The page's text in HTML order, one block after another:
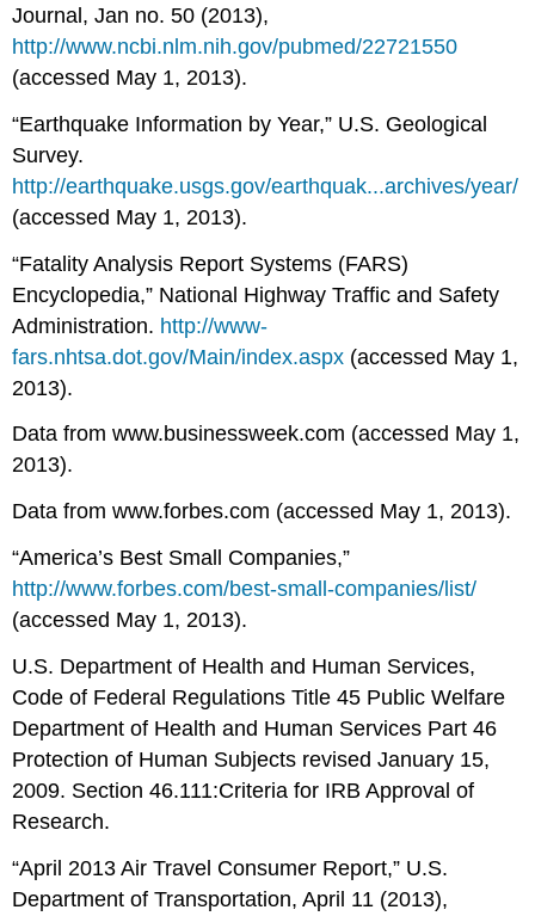
Journal, Jan no. 50 (2013),
http://www.ncbi.nlm.nih.gov/pubmed/22721550
(accessed May 1, 2013).
“Earthquake Information by Year,” U.S. Geological
Survey.
http://earthquake.usgs.gov/earthquak...archives/year/
(accessed May 1, 2013).
“Fatality Analysis Report Systems (FARS)
Encyclopedia,” National Highway Traffic and Safety
Administration. http://www-
fars.nhtsa.dot.gov/Main/index.aspx (accessed May 1,
2013).
Data from www.businessweek.com (accessed May 1,
2013).
Data from www.forbes.com (accessed May 1, 2013).
“America’s Best Small Companies,”
http://www.forbes.com/best-small-companies/list/
(accessed May 1, 2013).
U.S. Department of Health and Human Services,
Code of Federal Regulations Title 45 Public Welfare
Department of Health and Human Services Part 46
Protection of Human Subjects revised January 15,
2009. Section 46.111:Criteria for IRB Approval of
Research.
“April 2013 Air Travel Consumer Report,” U.S.
Department of Transportation, April 11 (2013),